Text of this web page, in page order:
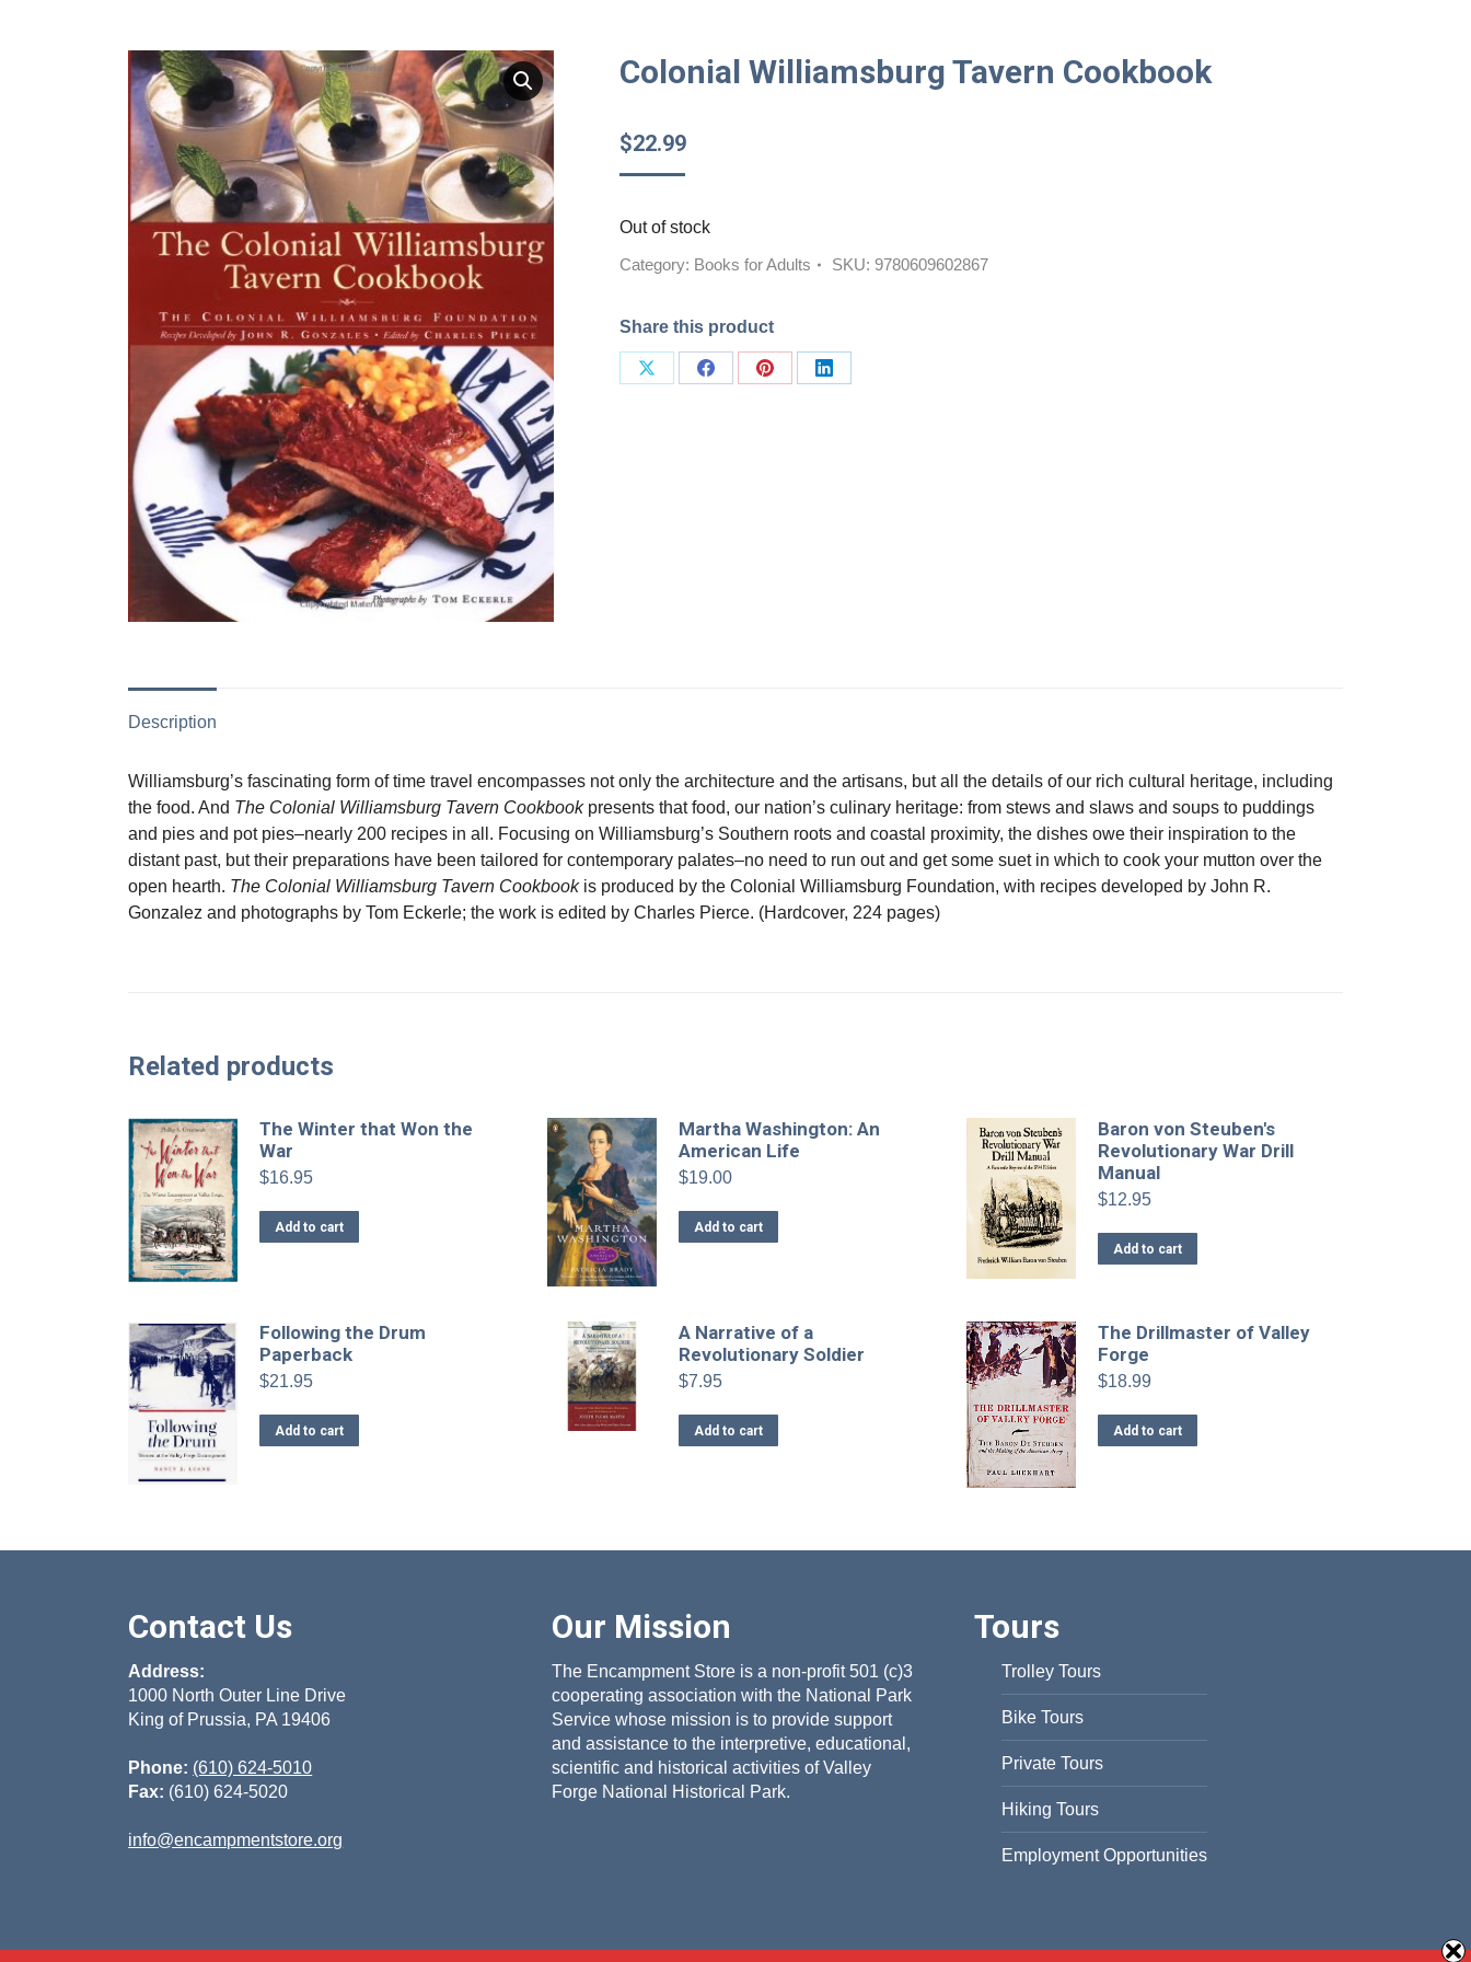
Colonial Williamsburg Tavern Cookbook
$22.99
Out of stock
Category: Books for Adults SKU: 9780609602867
Share this product
Share
Share
Share
Share
Description
Williamsburg’s fascinating form of time travel encompasses not only the architecture and the artisans, but all the details of our rich cultural heritage, including
the food. And The Colonial Williamsburg Tavern Cookbookpresents that food, our nation’s culinary heritage: from stews and slaws and soups to puddings
and pies and pot pies–nearly 200 recipes in all. Focusing on Williamsburg’s Southern roots and coastal proximity, the dishes owe their inspiration to the
distant past, but their preparations have been tailored for contemporary palates–no need to run out and get some suet in which to cook your mutton over the
open hearth. The Colonial Williamsburg Tavern Cookbook is produced by the Colonial Williamsburg Foundation, with recipes developed by John R.
Gonzalez and photographs by Tom Eckerle; the work is edited by Charles Pierce. (Hardcover, 224 pages)
Related products
The Winter that Won the
War
$16.95
Add to cart
Martha Washington: An
American Life
$19.00
Add to cart
Baron von Steuben's
Revolutionary War Drill
Manual
$12.95
Add to cart
Following the Drum
Paperback
$21.95
Add to cart
A Narrative of a
Revolutionary Soldier
$7.95
Add to cart
The Drillmaster of Valley
Forge
$18.99
Add to cart
Contact Us
Address:
1000 North Outer Line Drive
King of Prussia, PA 19406
Phone: (610) 624-5010
Fax: (610) 624-5020
info@encampmentstore.org
Our Mission
The Encampment Store is a non-profit 501 (c)3
cooperating association with the National Park
Service whose mission is to provide support
and assistance to the interpretive, educational,
scientific and historical activities of Valley
Forge National Historical Park.
Tours
Trolley Tours
Bike Tours
Private Tours
Hiking Tours
Employment Opportunities